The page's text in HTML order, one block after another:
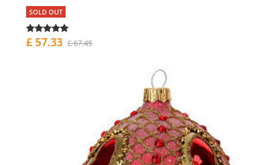
SOLD OUT
£ 57.33 £ 67.45